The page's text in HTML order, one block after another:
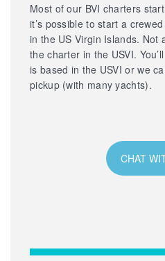
Most of our BVI charters
it’s possible to start a
in the US Virgin Islands. Not
the charter in the USVI.
is based in the USVI or we
pickup (with many yachts).
CHAT